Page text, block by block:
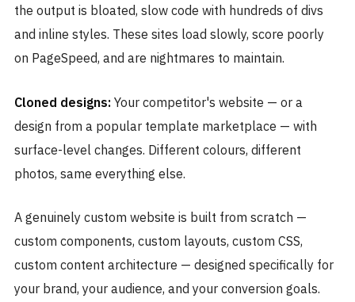
the output is bloated, slow code with hundreds of divs
and inline styles. These sites load slowly, score poorly
on PageSpeed, and are nightmares to maintain.
Cloned designs:Your competitor's website — or a
design from a popular template marketplace — with
surface-level changes. Different colours, different
photos, same everything else.
A genuinely custom website is built from scratch —
custom components, custom layouts, custom CSS,
custom content architecture — designed specifically for
your brand, your audience, and your conversion goals.